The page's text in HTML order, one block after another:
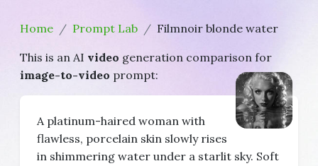
Home Prompt Lab Filmnoir blonde water
This is an AI video generation comparison for
image-to-video prompt:
A platinum-haired woman with
flawless, porcelain skin slowly rises
in shimmering water under a starlit sky. Soft